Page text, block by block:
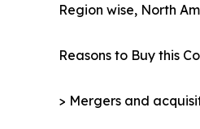
Region wise, North
Reasons to Buy this
> Mergers and